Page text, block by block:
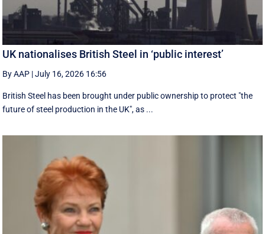
UK nationalises British Steel in ‘public interest’
By AAP |July 16, 2026 16:56
British Steel has been brought under public ownership to protect "the
future of steel production in the UK", as ...